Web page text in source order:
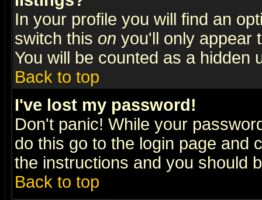
In your profile you will find an
switch this on you'll only appear
You will be counted as a hidden
Back to top
I've lost my password!
Don't panic! While your
do this go to the login page and
the instructions and you should
Back to top